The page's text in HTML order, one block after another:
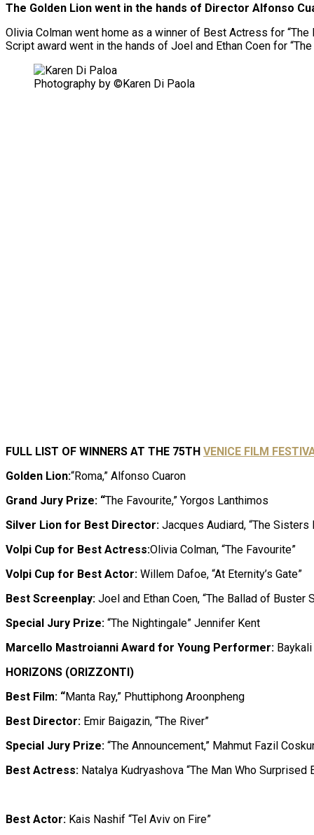
The Golden Lion went in the hands of Director Alfonso
Olivia Colman went home as a winner of Best Actress for
Script award went in the hands of Joel and Ethan Coen for
Photography by ©Karen Di Paola
FULL LIST OF WINNERS AT THE 75TH VENICE FILM
Golden Lion:“Roma,” Alfonso Cuaron
Grand Jury Prize: “The Favourite,” Yorgos Lanthimos
Silver Lion for Best Director: Jacques Audiard, “The Sisters
Volpi Cup for Best Actress:Olivia Colman, “The Favourite”
Volpi Cup for Best Actor: Willem Dafoe, “At Eternity’s Gate”
Best Screenplay: Joel and Ethan Coen, “The Ballad of Buster
Special Jury Prize: “The Nightingale” Jennifer Kent
Marcello Mastroianni Award for Young Performer: Baykali
HORIZONS (ORIZZONTI)
Best Film: “Manta Ray,” Phuttiphong Aroonpheng
Best Director: Emir Baigazin, “The River”
Special Jury Prize: “The Announcement,” Mahmut Fazil
Best Actress: Natalya Kudryashova “The Man Who Surprised
Best Actor: Kais Nashif “Tel Aviv on Fire”